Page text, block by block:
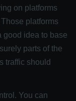
on platforms
platforms
good idea to base
parts of the
traffic should
You can